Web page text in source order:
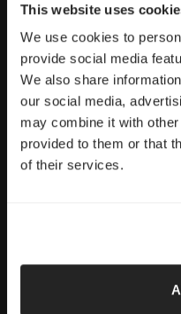
This website uses
We use cookies to
provide social media
We also share
our social media,
may combine it with
provided to them or that
of their services.